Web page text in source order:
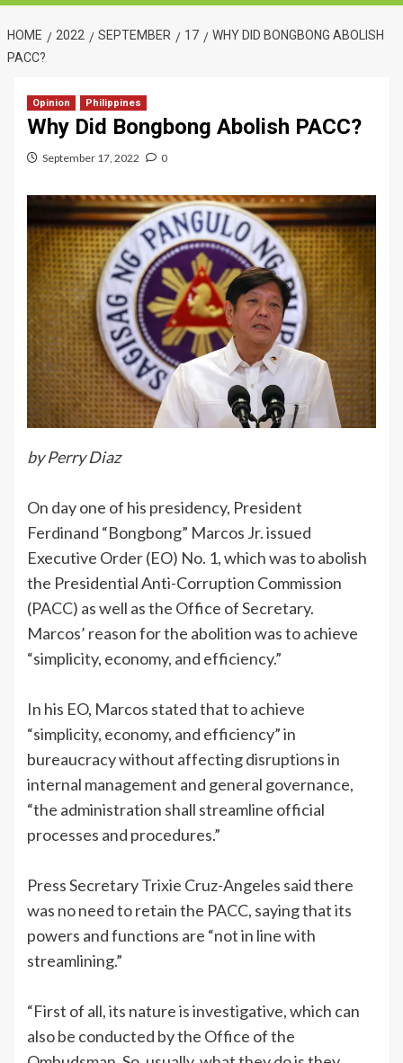
HOME 2022 SEPTEMBER 17
WHY DID BONGBONG ABOLISH
PACC?
Opinion Philippines
Why Did Bongbong Abolish PACC?
September 17, 2022 0
by Perry Diaz
On day one of his presidency, President
Ferdinand “Bongbong” Marcos Jr. issued
Executive Order (EO) No. 1, which was to abolish
the Presidential Anti-Corruption Commission
(PACC) as well as the Office of Secretary.
Marcos’ reason for the abolition was to achieve
“simplicity, economy, and efficiency.”
In his EO, Marcos stated that to achieve
“simplicity, economy, and efficiency” in
bureaucracy without affecting disruptions in
internal management and general governance,
“the administration shall streamline official
processes and procedures.”
Press Secretary Trixie Cruz-Angeles said there
was no need to retain the PACC, saying that its
powers and functions are “not in line with
streamlining.”
“First of all, its nature is investigative, which can
also be conducted by the Office of the